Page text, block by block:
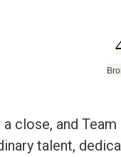
close, and
talent,